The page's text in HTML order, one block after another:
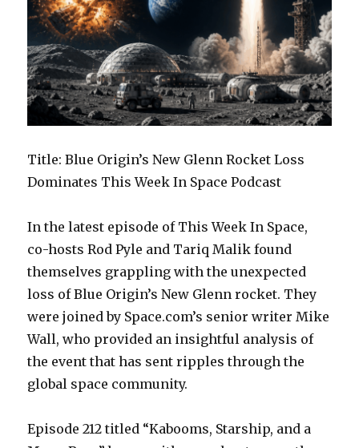
Title: Blue Origin’s New Glenn Rocket Loss
Dominates This Week In Space Podcast
In the latest episode of This Week In Space,
co-hosts Rod Pyle and Tariq Malik found
themselves grappling with the unexpected
loss of Blue Origin’s New Glenn rocket. They
were joined by Space.com’s senior writer Mike
Wall, who provided an insightful analysis of
the event that has sent ripples through the
global space community.
Episode 212 titled “Kabooms, Starship, and a